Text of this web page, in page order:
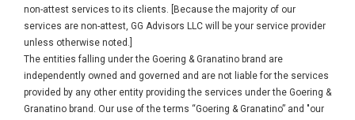
non-attest services to its clients. [Because the majority of our
services are non-attest, GG Advisors LLC will be your service provider
unless otherwise noted.]
The entities falling under the Goering & Granatino brand are
independently owned and governed and are not liable for the services
provided by any other entity providing the services under the Goering &
Granatino brand. Our use of the terms “Goering & Granatino” and "our